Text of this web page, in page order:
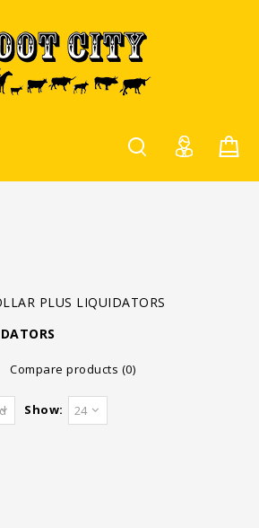
PLUS LIQUIDATORS
Compare products (0)
Show: 24